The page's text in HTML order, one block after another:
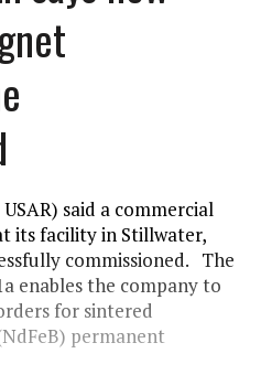
said a commercial
its facility in Stillwater,
commissioned. The
enables the company to
for sintered
permanent